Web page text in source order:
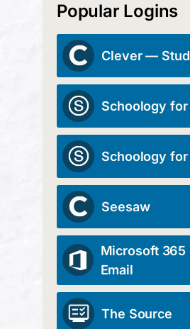
Popular Logins
Clever —
Schoology
Schoology
Seesaw
Microsoft 365
Email
The Source